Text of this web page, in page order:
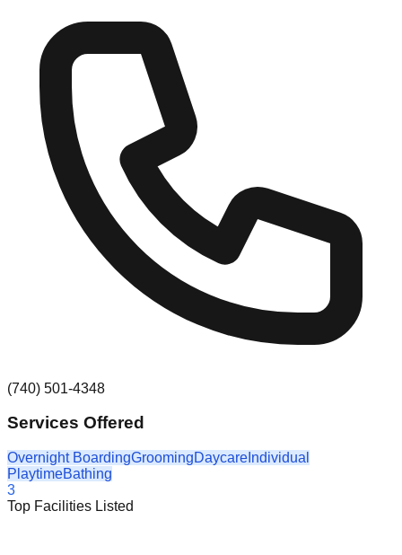
(740) 501-4348
Services Offered
Overnight BoardingGroomingDaycare Individual
PlaytimeBathing
3
Top Facilities Listed